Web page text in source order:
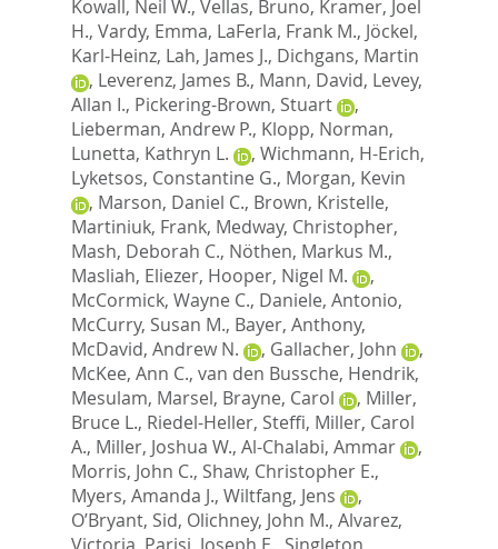
Kowall, Neil W., Vellas, Bruno, Kramer, Joel
H., Vardy, Emma, LaFerla, Frank M., Jöckel,
Karl-Heinz, Lah, James J., Dichgans, Martin
, Leverenz, James B., Mann, David, Levey,
Allan I., Pickering-Brown, Stuart
,
Lieberman, Andrew P., Klopp, Norman,
Lunetta, Kathryn L.
, Wichmann, H-Erich,
Lyketsos, Constantine G., Morgan, Kevin
, Marson, Daniel C., Brown, Kristelle,
Martiniuk, Frank, Medway, Christopher,
Mash, Deborah C., Nöthen, Markus M.,
Masliah, Eliezer, Hooper, Nigel M.
,
McCormick, Wayne C., Daniele, Antonio,
McCurry, Susan M., Bayer, Anthony,
McDavid, Andrew N.
, Gallacher, John
,
McKee, Ann C., van den Bussche, Hendrik,
Mesulam, Marsel, Brayne, Carol , Miller,
Bruce L., Riedel-Heller, Steffi, Miller, Carol
A., Miller, Joshua W., Al-Chalabi, Ammar
,
Morris, John C., Shaw, Christopher E.,
Myers, Amanda J., Wiltfang, Jens
,
O’Bryant, Sid, Olichney, John M., Alvarez,